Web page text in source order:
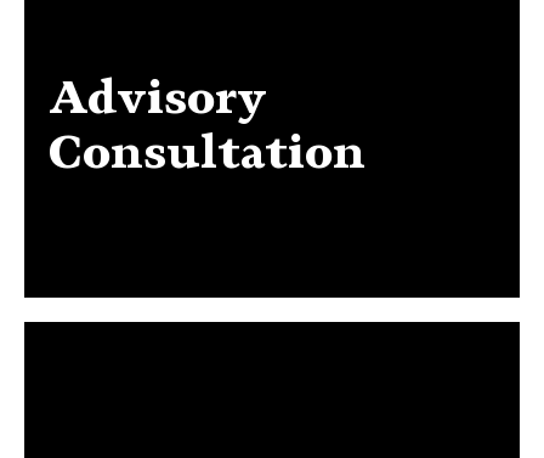
Advisory
Consultation
Advisory Consultation